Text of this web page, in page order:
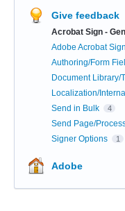
Give feedback
Acrobat Sign -
Adobe Acrobat
Authoring/Form
Document Library/
Localization/
Send in Bulk 4
Send Page/
Signer Options 1
Adobe